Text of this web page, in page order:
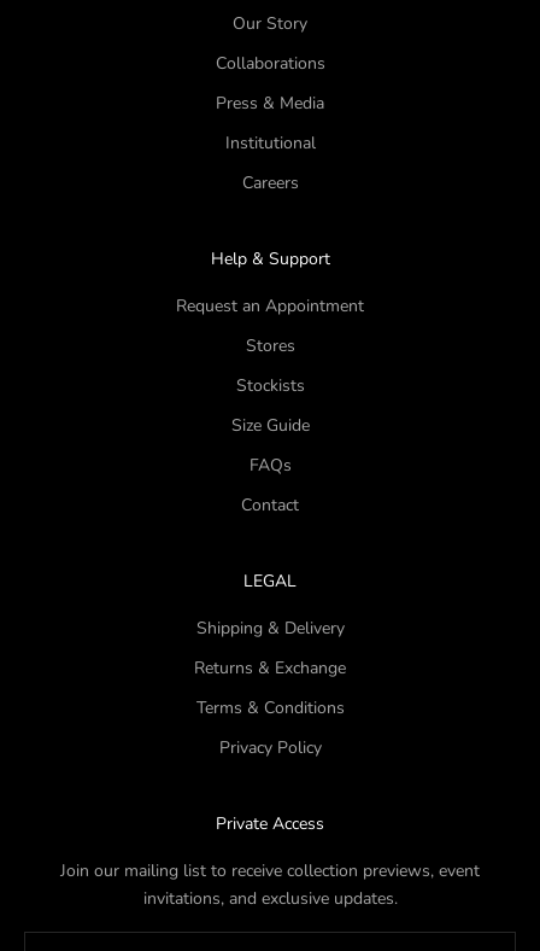
Our Story
Collaborations
Press & Media
Institutional
Careers
Help & Support
Request an Appointment
Stores
Stockists
Size Guide
FAQs
Contact
LEGAL
Shipping & Delivery
Returns & Exchange
Terms & Conditions
Privacy Policy
Private Access
Join our mailing list to receive collection previews, event
invitations, and exclusive updates.